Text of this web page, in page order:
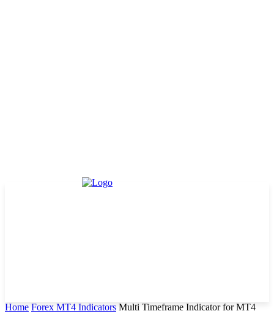
Home Forex MT4 Indicators Multi Timeframe Indicator for MT4